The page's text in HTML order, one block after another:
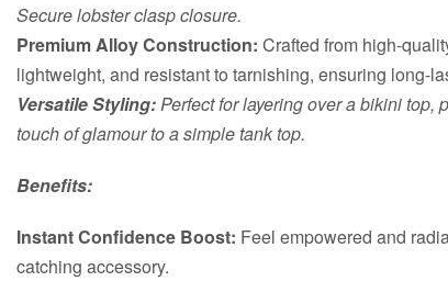
Secure lobster clasp closure.
Premium Alloy Construction: Crafted from high-
lightweight, and resistant to tarnishing, ensuring long-
Versatile Styling:Perfect for layering over a bikini
touch of glamour to a simple tank top.
Benefits:
Instant Confidence Boost: Feel empowered and
catching accessory.